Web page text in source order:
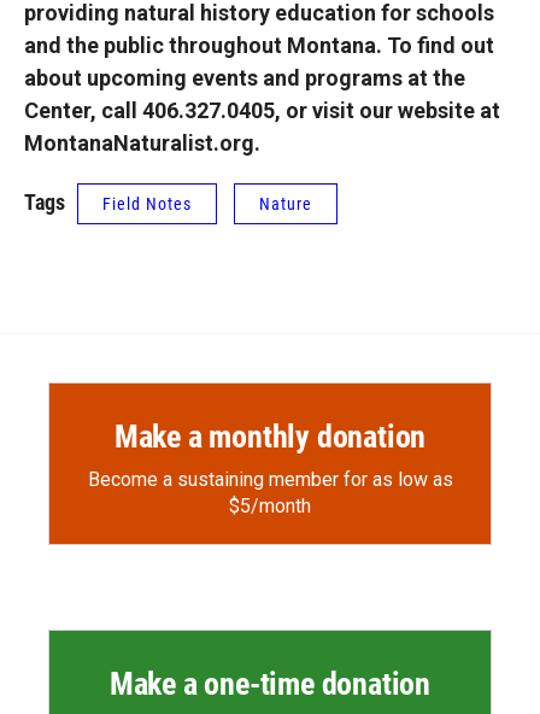
providing natural history education for schools
and the public throughout Montana. To find out
about upcoming events and programs at the
Center, call 406.327.0405, or visit our website at
MontanaNaturalist.org.
Tags Field Notes Nature
Make a monthly donation
Become a sustaining member for as low as
$5/month
Make a one-time donation